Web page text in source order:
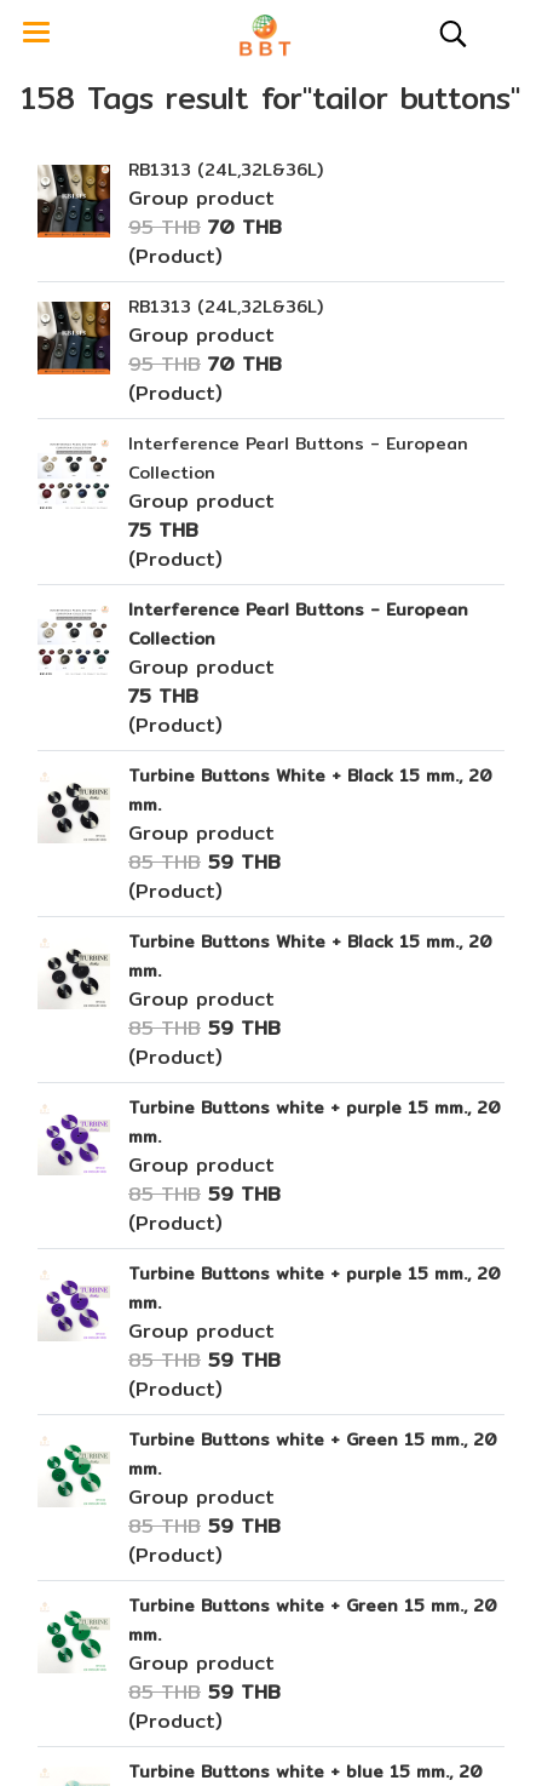
158 Tags result for"tailor buttons"
RB1313 (24L,32L&36L)
Group product
95 THB 70 THB
(Product)
RB1313 (24L,32L&36L)
Group product
95 THB 70 THB
(Product)
Interference Pearl Buttons - European
Collection
Group product
75 THB
(Product)
Interference Pearl Buttons - European
Collection
Group product
75 THB
(Product)
Turbine Buttons White + Black 15 mm., 20
mm.
Group product
85 THB 59 THB
(Product)
Turbine Buttons White + Black 15 mm., 20
mm.
Group product
85 THB 59 THB
(Product)
Turbine Buttons white + purple 15 mm., 20
mm.
Group product
85 THB 59 THB
(Product)
Turbine Buttons white + purple 15 mm., 20
mm.
Group product
85 THB 59 THB
(Product)
Turbine Buttons white + Green 15 mm., 20
mm.
Group product
85 THB 59 THB
(Product)
Turbine Buttons white + Green 15 mm., 20
mm.
Group product
85 THB 59 THB
(Product)
Turbine Buttons white + blue 15 mm., 20